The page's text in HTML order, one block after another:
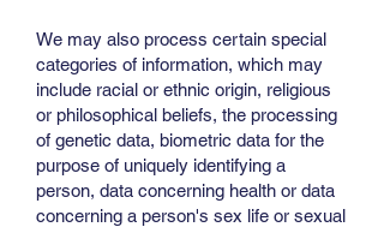
We may also process certain special
categories of information, which may
include racial or ethnic origin, religious
or philosophical beliefs, the processing
of genetic data, biometric data for the
purpose of uniquely identifying a
person, data concerning health or data
concerning a person's sex life or sexual